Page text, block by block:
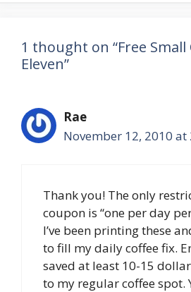
1 thought on “Free Small
Eleven”
Rae
November 12, 2010 at
Thank you! The only
coupon is “one per day
I’ve been printing these
to fill my daily coffee fix.
saved at least 10-15
to my regular coffee spot.